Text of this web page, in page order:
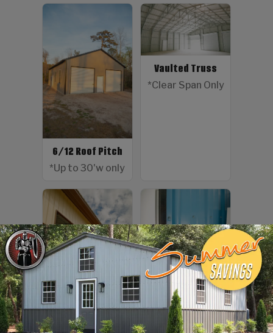
6/12 Roof Pitch
*Up to 30'w only
Vaulted Truss
*Clear Span Only
Color Screws